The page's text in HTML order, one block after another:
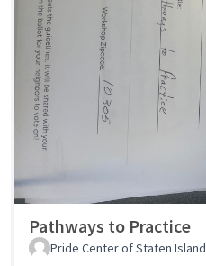
Pathways to Practice
Pride Center of Staten Island